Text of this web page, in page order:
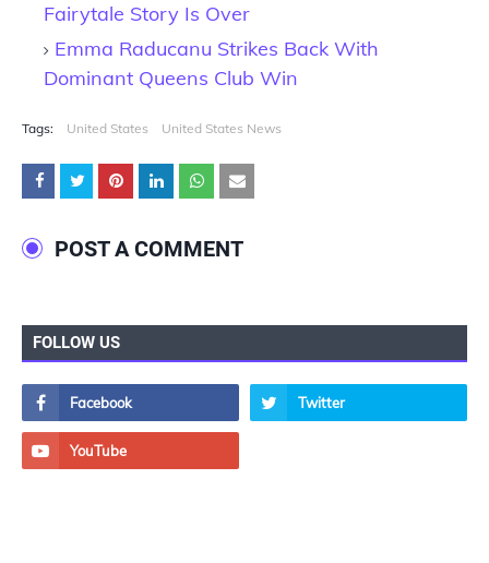
Fairytale Story Is Over
Emma Raducanu Strikes Back With
Dominant Queens Club Win
Tags: United States United States News
POST A COMMENT
FOLLOW US